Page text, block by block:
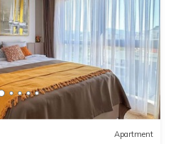
Apartment